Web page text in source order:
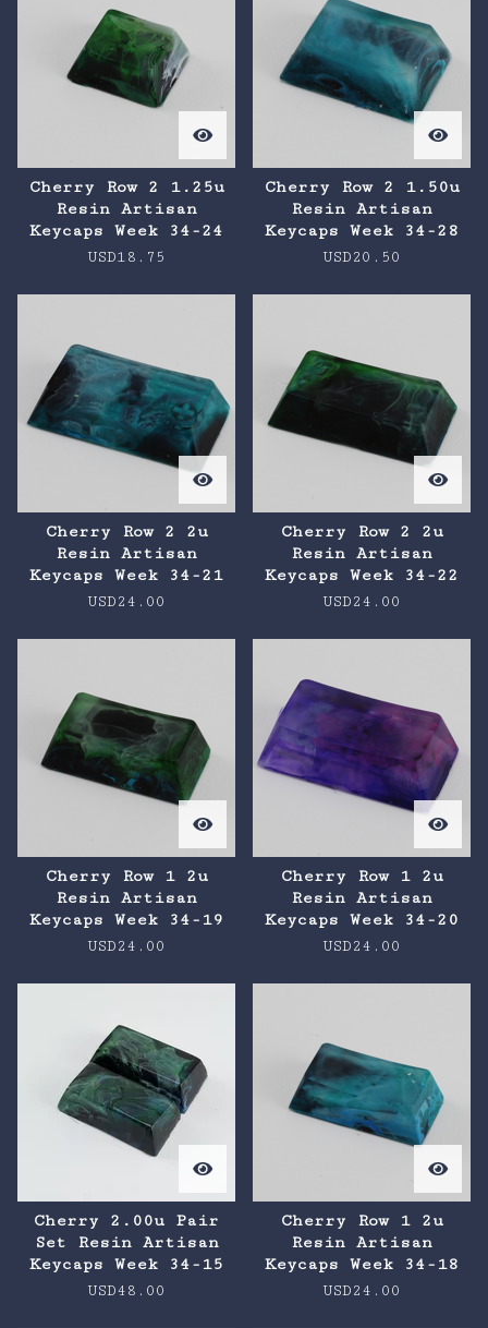
Cherry Row 2 1.25u
Resin Artisan
Keycaps Week 34-24
USD18.75
Cherry Row 2 1.50u
Resin Artisan
Keycaps Week 34-28
USD20.50
Cherry Row 2 2u
Resin Artisan
Keycaps Week 34-21
USD24.00
Cherry Row 2 2u
Resin Artisan
Keycaps Week 34-22
USD24.00
Cherry Row 1 2u
Resin Artisan
Keycaps Week 34-19
USD24.00
Cherry Row 1 2u
Resin Artisan
Keycaps Week 34-20
USD24.00
Cherry 2.00u Pair
Set Resin Artisan
Keycaps Week 34-15
USD48.00
Cherry Row 1 2u
Resin Artisan
Keycaps Week 34-18
USD24.00